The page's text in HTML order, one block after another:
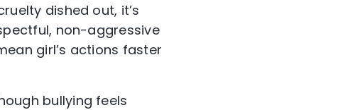
dished out, it’s
non-aggressive
girl’s actions faster
bullying feels